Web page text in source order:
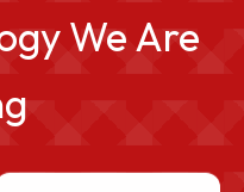
We Are